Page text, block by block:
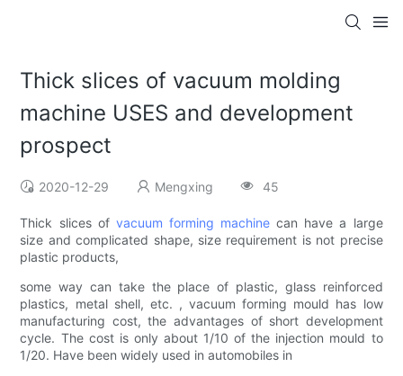
Thick slices of vacuum molding
machine USES and development
prospect
2020-12-29 Mengxing 45
Thick slices of vacuum forming machine can have a large
size and complicated shape, size requirement is not precise
plastic products,
some way can take the place of plastic, glass reinforced
plastics, metal shell, etc. , vacuum forming mould has low
manufacturing cost, the advantages of short development
cycle. The cost is only about 1/10 of the injection mould to
1/20. Have been widely used in automobiles in